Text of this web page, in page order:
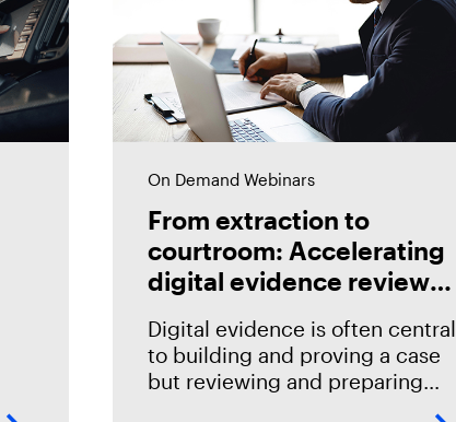
On Demand Webinars
From extraction to
courtroom: Accelerating
digital evidence review
Digital evidence is often central
to building and proving a case
but reviewing and preparing
that evidence shouldn't become